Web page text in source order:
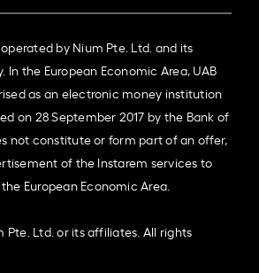
by Nium Pte. Ltd. and its
In the European Economic Area, UAB
as an electronic money institution
on 28 September 2017 by the Bank of
not constitute or form part of an offer,
of the Instarem services to
European Economic Area.
Pte. Ltd. or its affiliates. All rights